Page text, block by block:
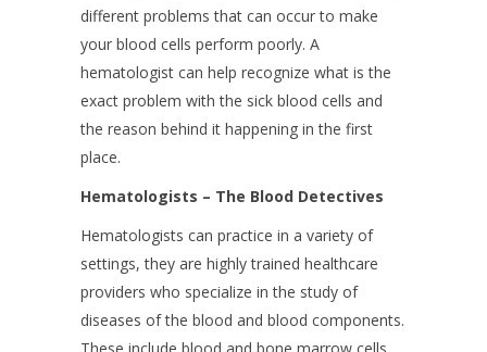
different problems that can occur to make
your blood cells perform poorly. A
hematologist can help recognize what is the
exact problem with the sick blood cells and
the reason behind it happening in the first
place.
Hematologists – The Blood Detectives
Hematologists can practice in a variety of
settings, they are highly trained healthcare
providers who specialize in the study of
diseases of the blood and blood components.